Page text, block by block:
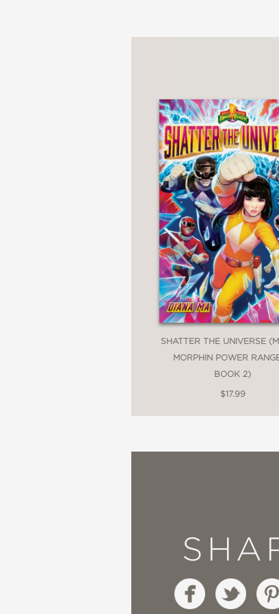
***STARRED
"Ma brings
—School Library
"Ma adds new
explorations of
self...A lightly
—Kirkus Reviews
SHATTER THE UNIVERSE
MORPHIN POWER
BOOK 2)
$17.99